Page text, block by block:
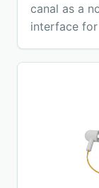
canal as a
interface